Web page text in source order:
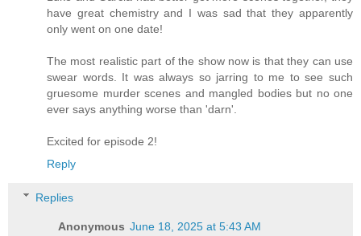
have great chemistry and I was sad that they apparently
only went on one date!
The most realistic part of the show now is that they can use
swear words. It was always so jarring to me to see such
gruesome murder scenes and mangled bodies but no one
ever says anything worse than 'darn'.
Excited for episode 2!
Reply
Replies
Anonymous June 18, 2025 at 5:43 AM